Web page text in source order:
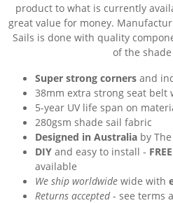
product to what is currently
great value for money.
Sails is done with quality
of the
Super strong corners and
38mm extra strong seat belt
5-year UV life span on
280gsm shade sail fabric
Designed in Australia by
DIY and easy to install -
available
We ship worldwide wide with
Returns accepted- see terms